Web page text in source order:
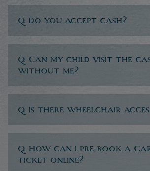
Q. Do you accept cash?
Q. Can my child visit the
without me?
Q. Is there wheelchair
Q. How can I pre-book a
ticket online?